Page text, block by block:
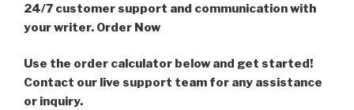
24/7 customer support and communication with
your writer. Order Now
Use the order calculator below and get started!
Contact our live support team for any assistance
or inquiry.